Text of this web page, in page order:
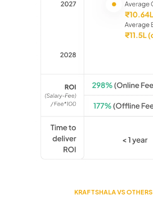
KRAFTSHALA VS OTHERS